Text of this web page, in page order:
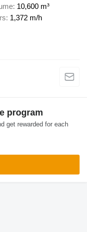
10,600 m³
1,372 m/h
program
get rewarded for each